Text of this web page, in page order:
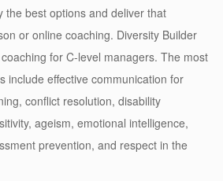
the best options and deliver that
or online coaching. Diversity Builder
for C-level managers. The most
include effective communication for
conflict resolution, disability
ageism, emotional intelligence,
prevention, and respect in the